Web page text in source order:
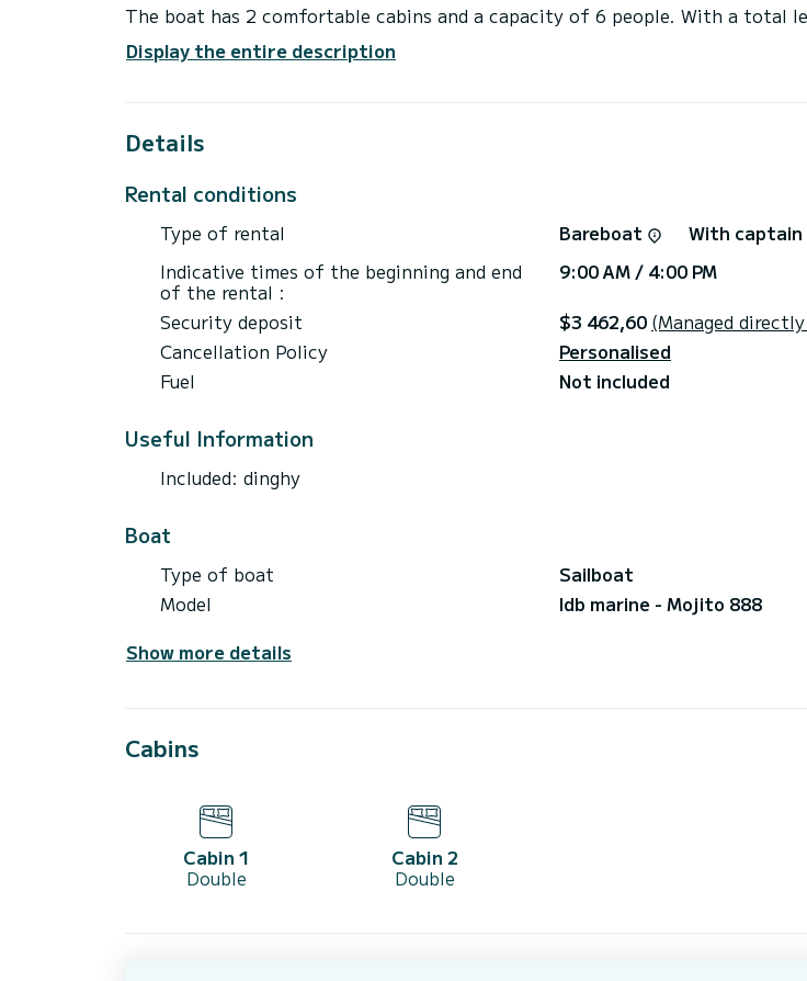
The boat has 2 comfortable cabins and a capacity of 6 people. With a total
vicinity of Port du Crouesty
Reservation requests and quotes are managed directly by SamBoat. You will
Display the entire description
Details
Rental conditions
Type of rental Bareboat
With captain
Indicative times of the beginning and end
of the rental :
9:00 AM / 4:00 PM
Security deposit
$3 462,60 (Managed
Cancellation Policy
Personalised
Fuel
Not included
Useful Information
Included: dinghy
Boat
Type of boat
Sailboat
Model
Idb marine - Mojito 888
Show more details
Cabins
Cabin 1
Double
Cabin 2
Double